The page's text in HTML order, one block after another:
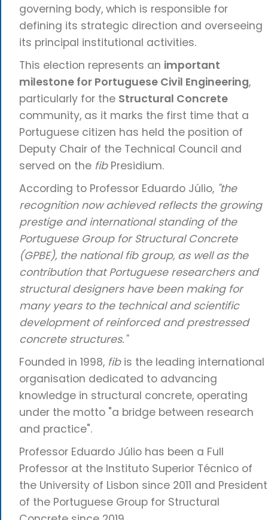
governing body, which is responsible for
defining its strategic direction and overseeing
its principal institutional activities.
This election represents an important
milestone for Portuguese Civil Engineering,
particularly for the Structural Concrete
community, as it marks the first time that a
Portuguese citizen has held the position of
Deputy Chair of the Technical Council and
served on the fibPresidium.
According to Professor Eduardo Júlio, "the
recognition now achieved reflects the growing
prestige and international standing of the
Portuguese Group for Structural Concrete
(GPBE), the national fib group, as well as the
contribution that Portuguese researchers and
structural designers have been making for
many years to the technical and scientific
development of reinforced and prestressed
concrete structures."
Founded in 1998, fibis the leading international
organisation dedicated to advancing
knowledge in structural concrete, operating
under the motto "a bridge between research
and practice".
Professor Eduardo Júlio has been a Full
Professor at the Instituto Superior Técnico of
the University of Lisbon since 2011 and President
of the Portuguese Group for Structural